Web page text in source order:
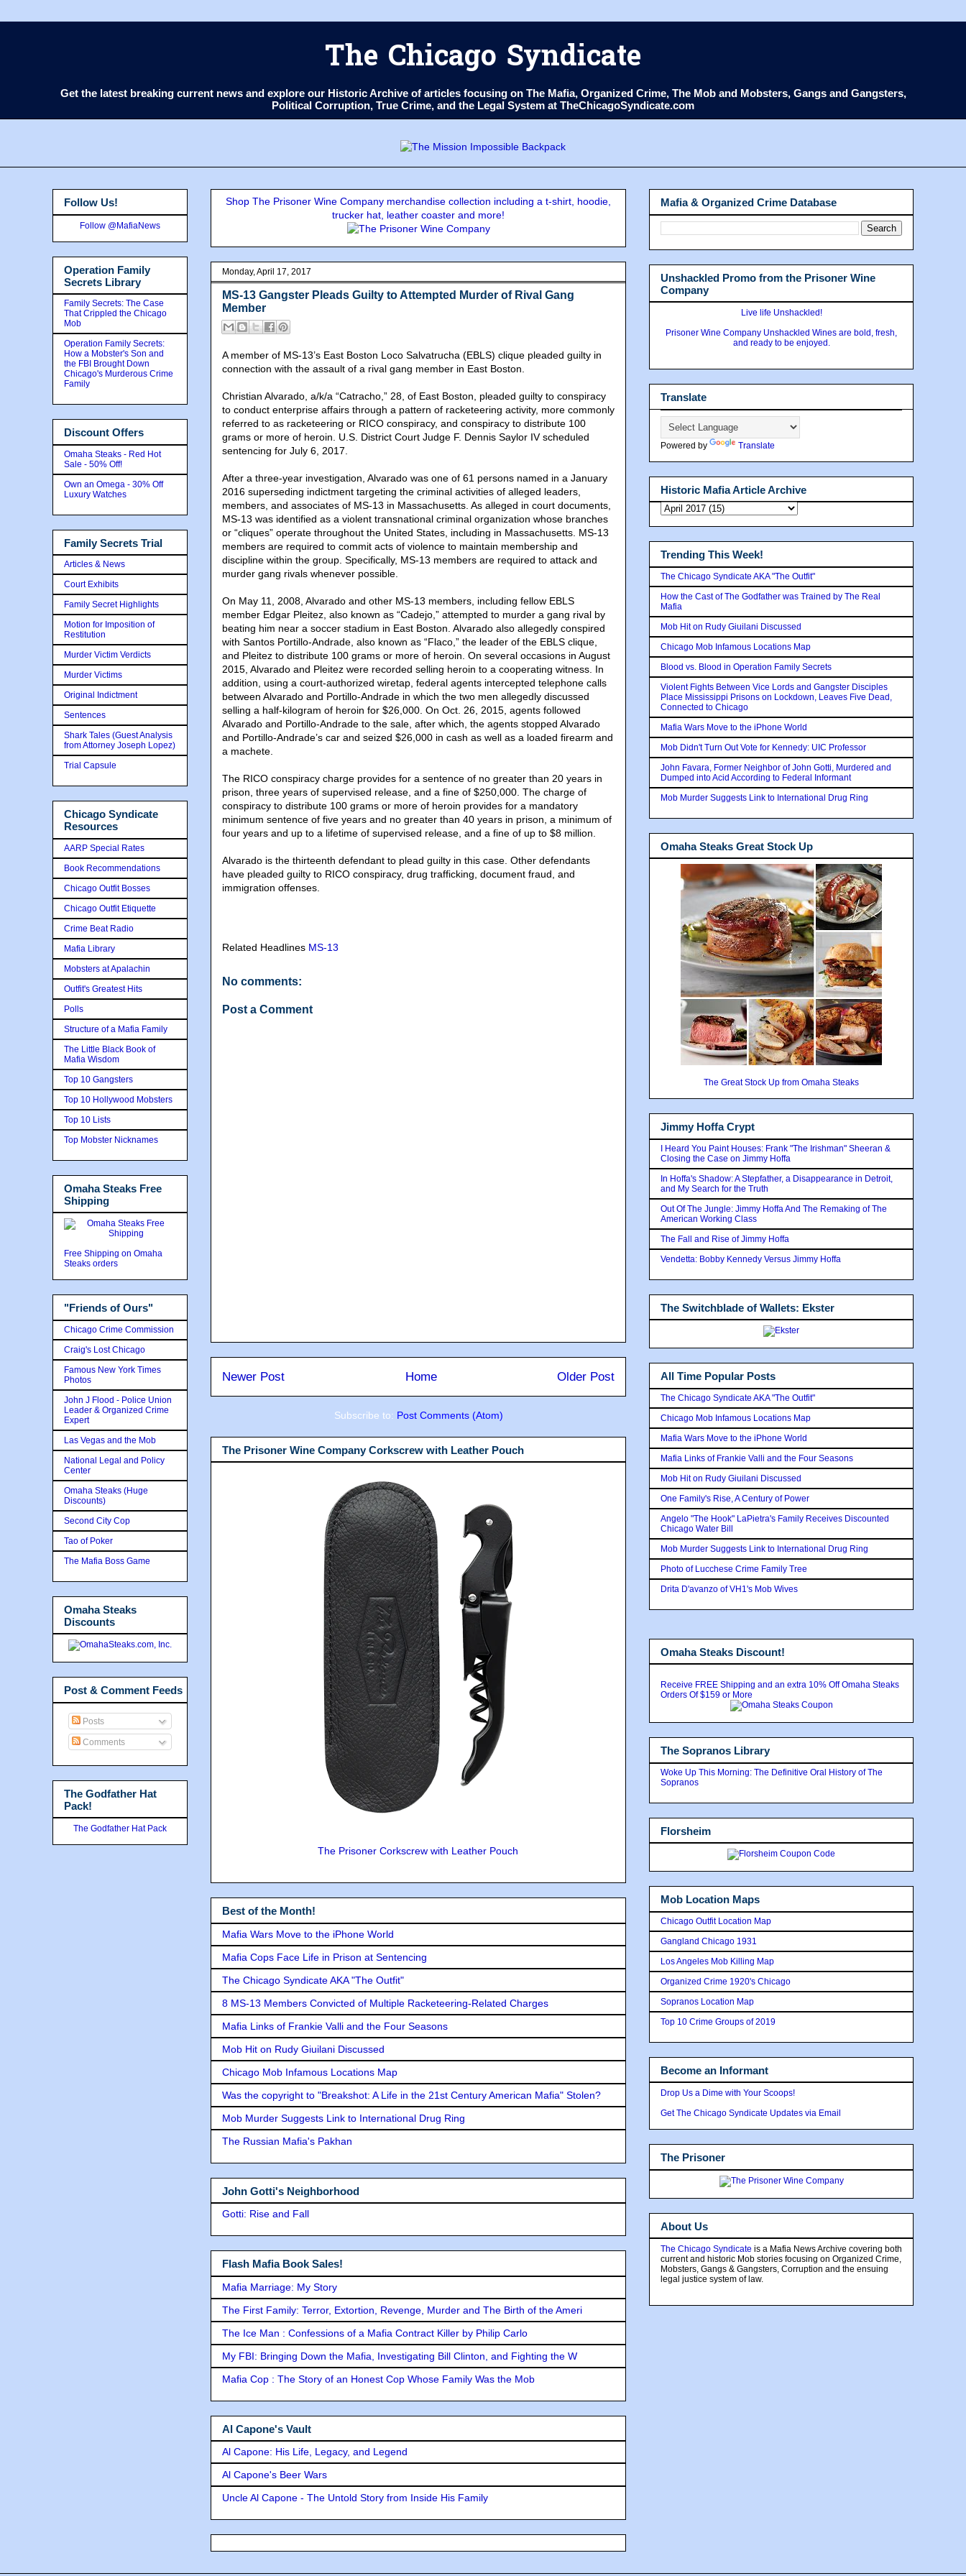
The Chicago Syndicate
Get the latest breaking current news and explore our Historic Archive of articles focusing on The Mafia, Organized Crime, The Mob and Mobsters, Gangs and Gangsters,
Political Corruption, True Crime, and the Legal System at TheChicagoSyndicate.com
Shop The Prisoner Wine Company merchandise collection including a t-shirt, hoodie,
trucker hat, leather coaster and more!
Monday, April 17, 2017
MS-13 Gangster Pleads Guilty to Attempted Murder of Rival Gang
Member
A member of MS-13’s East Boston Loco Salvatrucha (EBLS) clique pleaded guilty in
connection with the assault of a rival gang member in East Boston.
Christian Alvarado, a/k/a “Catracho,” 28, of East Boston, pleaded guilty to conspiracy
to conduct enterprise affairs through a pattern of racketeering activity, more commonly
referred to as racketeering or RICO conspiracy, and conspiracy to distribute 100
grams or more of heroin. U.S. District Court Judge F. Dennis Saylor IV scheduled
sentencing for July 6, 2017.
After a three-year investigation, Alvarado was one of 61 persons named in a January
2016 superseding indictment targeting the criminal activities of alleged leaders,
members, and associates of MS-13 in Massachusetts. As alleged in court documents,
MS-13 was identified as a violent transnational criminal organization whose branches
or “cliques” operate throughout the United States, including in Massachusetts. MS-13
members are required to commit acts of violence to maintain membership and
discipline within the group. Specifically, MS-13 members are required to attack and
murder gang rivals whenever possible.
On May 11, 2008, Alvarado and other MS-13 members, including fellow EBLS
member Edgar Pleitez, also known as “Cadejo,” attempted to murder a gang rival by
beating him near a soccer stadium in East Boston. Alvarado also allegedly conspired
with Santos Portillo-Andrade, also known as “Flaco,” the leader of the EBLS clique,
and Pleitez to distribute 100 grams or more of heroin. On several occasions in August
2015, Alvarado and Pleitez were recorded selling heroin to a cooperating witness. In
addition, using a court-authorized wiretap, federal agents intercepted telephone calls
between Alvarado and Portillo-Andrade in which the two men allegedly discussed
selling a half-kilogram of heroin for $26,000. On Oct. 26, 2015, agents followed
Alvarado and Portillo-Andrade to the sale, after which, the agents stopped Alvarado
and Portillo-Andrade’s car and seized $26,000 in cash as well as a loaded firearm and
a machete.
The RICO conspiracy charge provides for a sentence of no greater than 20 years in
prison, three years of supervised release, and a fine of $250,000. The charge of
conspiracy to distribute 100 grams or more of heroin provides for a mandatory
minimum sentence of five years and no greater than 40 years in prison, a minimum of
four years and up to a lifetime of supervised release, and a fine of up to $8 million.
Alvarado is the thirteenth defendant to plead guilty in this case. Other defendants
have pleaded guilty to RICO conspiracy, drug trafficking, document fraud, and
immigration offenses.
Related Headlines MS-13
No comments:
Post a Comment
Newer Post Older Post
Home
Subscribe to: Post Comments (Atom)
The Prisoner Wine Company Corkscrew with Leather Pouch
The Prisoner Corkscrew with Leather Pouch
Best of the Month!
Mafia Wars Move to the iPhone World
Mafia Cops Face Life in Prison at Sentencing
The Chicago Syndicate AKA "The Outfit"
8 MS-13 Members Convicted of Multiple Racketeering-Related Charges
Mafia Links of Frankie Valli and the Four Seasons
Mob Hit on Rudy Giuilani Discussed
Chicago Mob Infamous Locations Map
Was the copyright to "Breakshot: A Life in the 21st Century American Mafia" Stolen?
Mob Murder Suggests Link to International Drug Ring
The Russian Mafia's Pakhan
John Gotti's Neighborhood
Gotti: Rise and Fall
Flash Mafia Book Sales!
Mafia Marriage: My Story
The First Family: Terror, Extortion, Revenge, Murder and The Birth of the Ameri
The Ice Man : Confessions of a Mafia Contract Killer by Philip Carlo
My FBI: Bringing Down the Mafia, Investigating Bill Clinton, and Fighting the W
Mafia Cop : The Story of an Honest Cop Whose Family Was the Mob
Al Capone's Vault
Al Capone: His Life, Legacy, and Legend
Al Capone's Beer Wars
Uncle Al Capone - The Untold Story from Inside His Family
Follow Us!
Follow @MafiaNews
Operation Family
Secrets Library
Family Secrets: The Case
That Crippled the Chicago
Mob
Operation Family Secrets:
How a Mobster's Son and
the FBI Brought Down
Chicago's Murderous Crime
Family
Discount Offers
Omaha Steaks - Red Hot
Sale - 50% Off!
Own an Omega - 30% Off
Luxury Watches
Family Secrets Trial
Articles & News
Court Exhibits
Family Secret Highlights
Motion for Imposition of
Restitution
Murder Victim Verdicts
Murder Victims
Original Indictment
Sentences
Shark Tales (Guest Analysis
from Attorney Joseph Lopez)
Trial Capsule
Chicago Syndicate
Resources
AARP Special Rates
Book Recommendations
Chicago Outfit Bosses
Chicago Outfit Etiquette
Crime Beat Radio
Mafia Library
Mobsters at Apalachin
Outfit's Greatest Hits
Polls
Structure of a Mafia Family
The Little Black Book of
Mafia Wisdom
Top 10 Gangsters
Top 10 Hollywood Mobsters
Top 10 Lists
Top Mobster Nicknames
Omaha Steaks Free
Shipping
Free Shipping on Omaha
Steaks orders
"Friends of Ours"
Chicago Crime Commission
Craig's Lost Chicago
Famous New York Times
Photos
John J Flood - Police Union
Leader & Organized Crime
Expert
Las Vegas and the Mob
National Legal and Policy
Center
Omaha Steaks (Huge
Discounts)
Second City Cop
Tao of Poker
The Mafia Boss Game
Omaha Steaks
Discounts
Post & Comment Feeds
Posts
Comments
The Godfather Hat
Pack!
The Godfather Hat Pack
Mafia & Organized Crime Database
Unshackled Promo from the Prisoner Wine
Company
Live life Unshackled!
Prisoner Wine Company Unshackled Wines are bold, fresh,
and ready to be enjoyed.
Translate
Powered by Translate
Historic Mafia Article Archive
Trending This Week!
The Chicago Syndicate AKA "The Outfit"
How the Cast of The Godfather was Trained by The Real
Mafia
Mob Hit on Rudy Giuilani Discussed
Chicago Mob Infamous Locations Map
Blood vs. Blood in Operation Family Secrets
Violent Fights Between Vice Lords and Gangster Disciples
Place Mississippi Prisons on Lockdown, Leaves Five Dead,
Connected to Chicago
Mafia Wars Move to the iPhone World
Mob Didn't Turn Out Vote for Kennedy: UIC Professor
John Favara, Former Neighbor of John Gotti, Murdered and
Dumped into Acid According to Federal Informant
Mob Murder Suggests Link to International Drug Ring
Omaha Steaks Great Stock Up
The Great Stock Up from Omaha Steaks
Jimmy Hoffa Crypt
I Heard You Paint Houses: Frank "The Irishman" Sheeran &
Closing the Case on Jimmy Hoffa
In Hoffa's Shadow: A Stepfather, a Disappearance in Detroit,
and My Search for the Truth
Out Of The Jungle: Jimmy Hoffa And The Remaking of The
American Working Class
The Fall and Rise of Jimmy Hoffa
Vendetta: Bobby Kennedy Versus Jimmy Hoffa
The Switchblade of Wallets: Ekster
All Time Popular Posts
The Chicago Syndicate AKA "The Outfit"
Chicago Mob Infamous Locations Map
Mafia Wars Move to the iPhone World
Mafia Links of Frankie Valli and the Four Seasons
Mob Hit on Rudy Giuilani Discussed
One Family's Rise, A Century of Power
Angelo "The Hook" LaPietra's Family Receives Discounted
Chicago Water Bill
Mob Murder Suggests Link to International Drug Ring
Photo of Lucchese Crime Family Tree
Drita D'avanzo of VH1's Mob Wives
Omaha Steaks Discount!
Receive FREE Shipping and an extra 10% Off Omaha Steaks
Orders Of $159 or More
The Sopranos Library
Woke Up This Morning: The Definitive Oral History of The
Sopranos
Florsheim
Mob Location Maps
Chicago Outfit Location Map
Gangland Chicago 1931
Los Angeles Mob Killing Map
Organized Crime 1920's Chicago
Sopranos Location Map
Top 10 Crime Groups of 2019
Become an Informant
Drop Us a Dime with Your Scoops!
Get The Chicago Syndicate Updates via Email
The Prisoner
About Us
The Chicago Syndicate is a Mafia News Archive covering both
current and historic Mob stories focusing on Organized Crime,
Mobsters, Gangs & Gangsters, Corruption and the ensuing
legal justice system of law.